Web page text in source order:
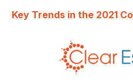
Key Trends in the 2021